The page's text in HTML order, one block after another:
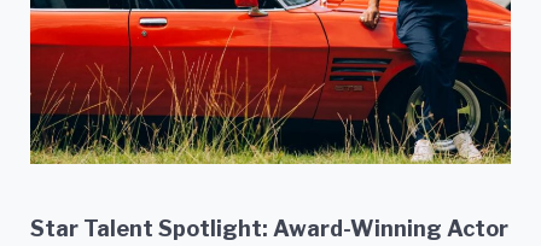
Star Talent Spotlight: Award-Winning Actor